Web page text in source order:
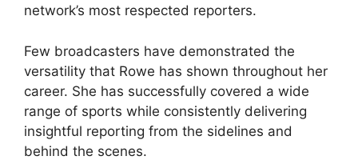
network’s most respected reporters.
Few broadcasters have demonstrated the
versatility that Rowe has shown throughout her
career. She has successfully covered a wide
range of sports while consistently delivering
insightful reporting from the sidelines and
behind the scenes.